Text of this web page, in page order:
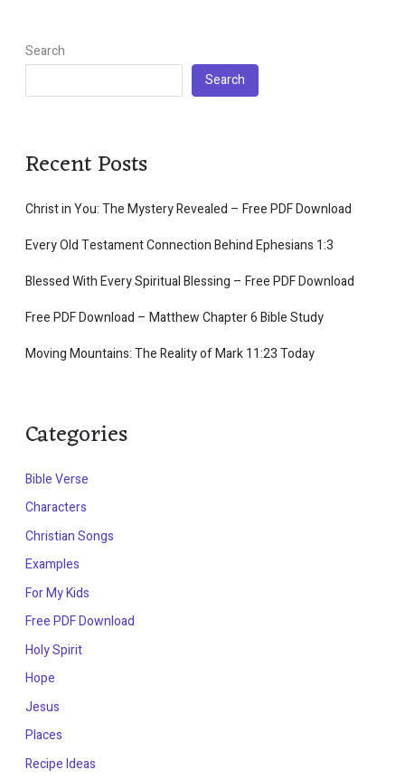
Search
Search
Recent Posts
Christ in You: The Mystery Revealed – Free PDF Download
Every Old Testament Connection Behind Ephesians 1:3
Blessed With Every Spiritual Blessing – Free PDF Download
Free PDF Download – Matthew Chapter 6 Bible Study
Moving Mountains: The Reality of Mark 11:23 Today
Categories
Bible Verse
Characters
Christian Songs
Examples
For My Kids
Free PDF Download
Holy Spirit
Hope
Jesus
Places
Recipe Ideas